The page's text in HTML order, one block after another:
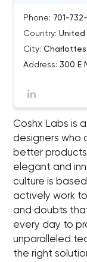
Phone: 701-
Country:
City:
Address: 300 E
Coshx Labs is
designers who
better
elegant and
culture is
actively work
and doubts
every day to
unparalleled
the right